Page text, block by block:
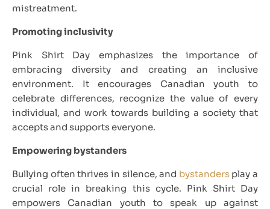
mistreatment.
Promoting inclusivity
Pink Shirt Day emphasizes the importance of
embracing diversity and creating an inclusive
environment. It encourages Canadian youth to
celebrate differences, recognize the value of every
individual, and work towards building a society that
accepts and supports everyone.
Empowering bystanders
Bullying often thrives in silence, and bystandersplay a
crucial role in breaking this cycle. Pink Shirt Day
empowers Canadian youth to speak up against